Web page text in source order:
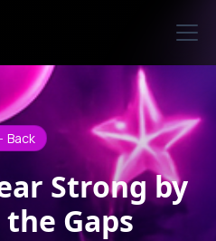
Back
Strong by
Gaps